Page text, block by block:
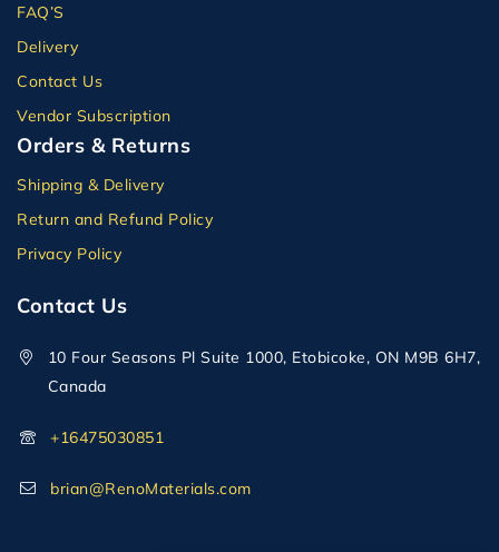
FAQ’S
Delivery
Contact Us
Vendor Subscription
Orders & Returns
Shipping & Delivery
Return and Refund Policy
Privacy Policy
Contact Us
10 Four Seasons Pl Suite 1000, Etobicoke, ON M9B 6H7,
Canada
+16475030851
brian@RenoMaterials.com